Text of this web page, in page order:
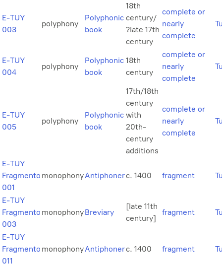
E-TUY
003
polyphony
Polyphonic
book
18th
century/
?late 17th
century
complete or
nearly
complete
E-TUY
004
polyphony
Polyphonic
book
18th
century
complete or
nearly
complete
E-TUY
005
polyphony
Polyphonic
book
17th/18th
century
with
20th-
century
additions
complete or
nearly
complete
E-TUY
Fragmento
001
monophonyAntiphonerc. 1400 fragment
E-TUY
Fragmento
003
monophonyBreviary
[late 11th
century]
fragment
E-TUY
Fragmento
011
monophonyAntiphonerc. 1400 fragment